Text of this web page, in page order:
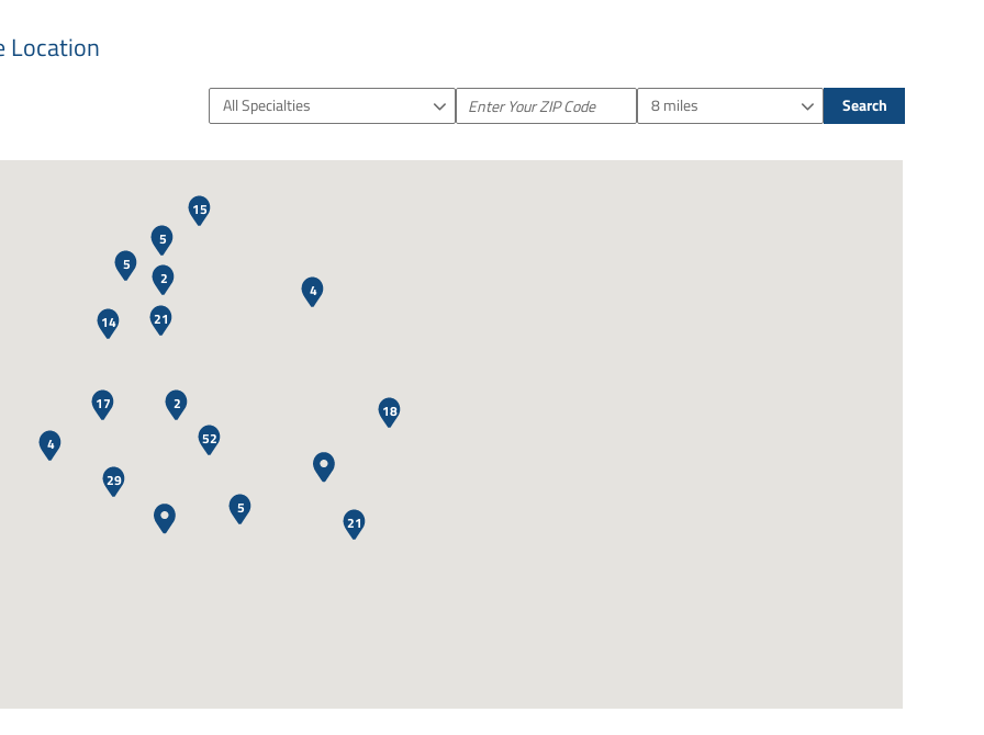
Location
All Specialties 8 miles Search
52
5
18
21
14
29
15
17
21
4
4
5
5
2
2